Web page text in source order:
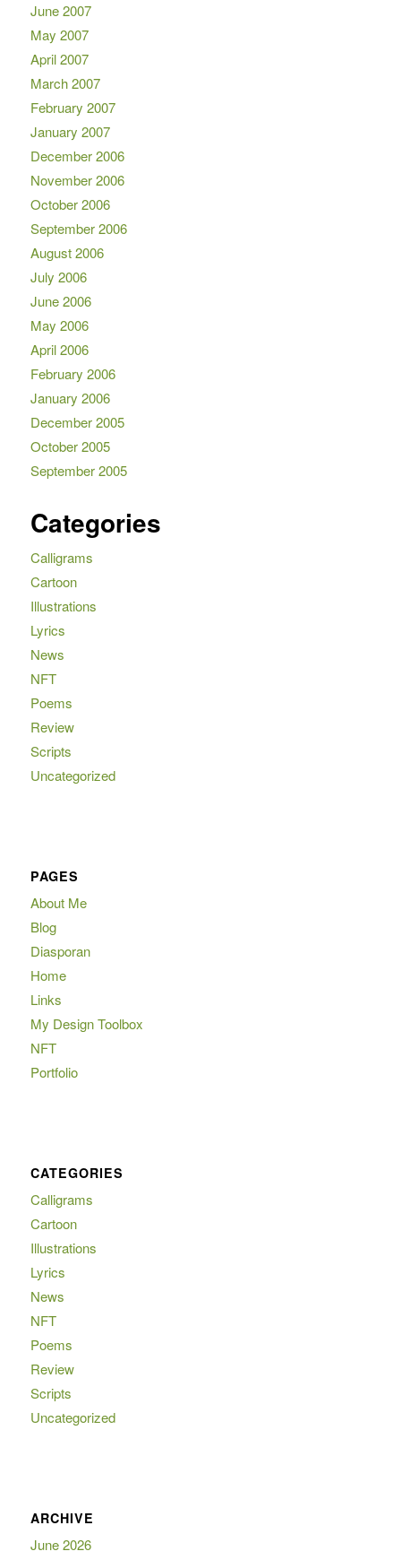
June 2007
May 2007
April 2007
March 2007
February 2007
January 2007
December 2006
November 2006
October 2006
September 2006
August 2006
July 2006
June 2006
May 2006
April 2006
February 2006
January 2006
December 2005
October 2005
September 2005
Categories
Calligrams
Cartoon
Illustrations
Lyrics
News
NFT
Poems
Review
Scripts
Uncategorized
PAGES
About Me
Blog
Diasporan
Home
Links
My Design Toolbox
NFT
Portfolio
CATEGORIES
Calligrams
Cartoon
Illustrations
Lyrics
News
NFT
Poems
Review
Scripts
Uncategorized
ARCHIVE
June 2026